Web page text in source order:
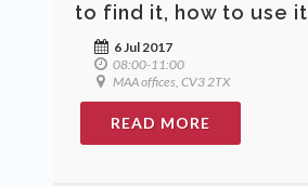
to find it, how to use it
6 Jul 2017
08:00-11:00
MAA offices, CV3 2TX
READ MORE